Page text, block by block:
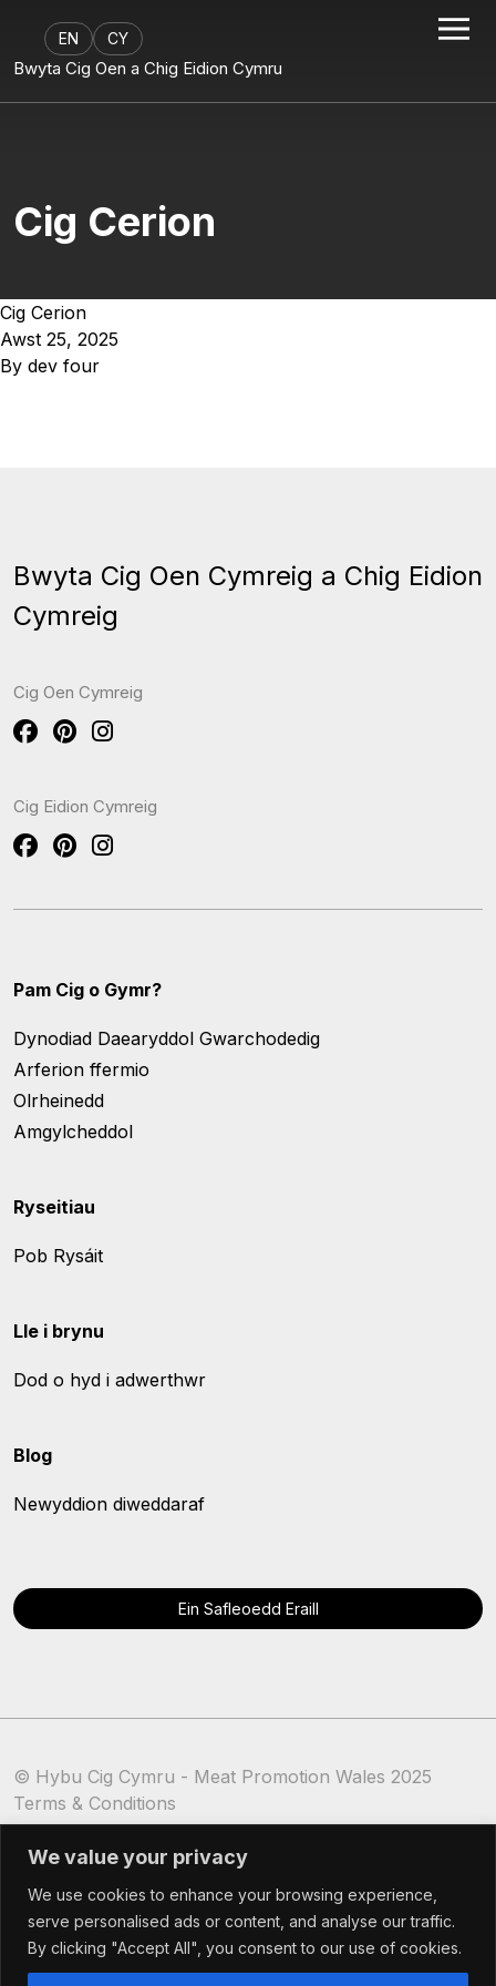
We value your privacy
We use cookies to enhance your browsing experience,
serve personalised ads or content, and analyse our traffic.
By clicking "Accept All", you consent to our use of cookies.
EN CY
Bwyta Cig Oen a Chig Eidion Cymru
Cig Cerion
Cig Cerion
Awst 25, 2025
By dev four
Bwyta Cig Oen Cymreig a Chig Eidion
Cymreig
Cig Oen Cymreig
Cig Eidion Cymreig
Pam Cig o Gymr?
Dynodiad Daearyddol Gwarchodedig
Arferion ffermio
Olrheinedd
Amgylcheddol
Ryseitiau
Pob Rysáit
Lle i brynu
Dod o hyd i adwerthwr
Blog
Newyddion diweddaraf
Ein Safleoedd Eraill
© Hybu Cig Cymru - Meat Promotion Wales 2025
Terms & Conditions